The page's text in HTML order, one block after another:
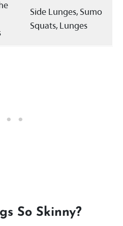
Side Lunges, Sumo
Squats, Lunges
So Skinny?